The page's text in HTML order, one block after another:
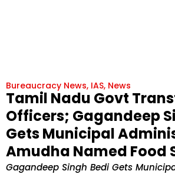
Bureaucracy News, IAS, News
Tamil Nadu Govt
Officers; Gagandeep
Gets Municipal
Amudha Named Food
Gagandeep Singh Bedi Gets